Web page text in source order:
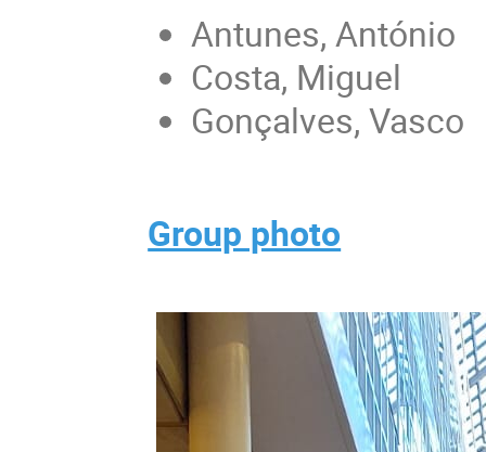
Antunes, António
Costa, Miguel
Gonçalves, Vasco
Group photo